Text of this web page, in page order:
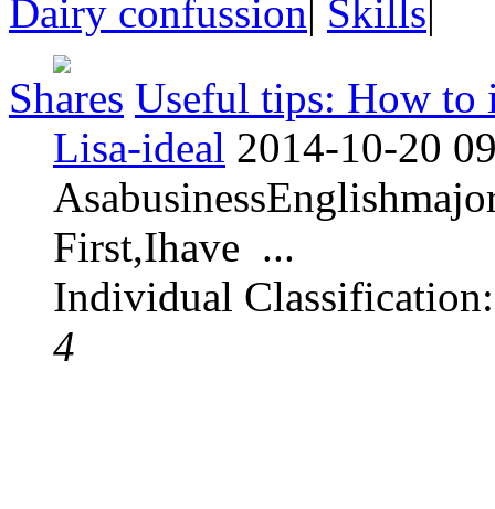
Dairy confussion| Skills|
Shares Useful tips: How to
Lisa-ideal 2014-10-20
First,Ihave ...
Individual
4